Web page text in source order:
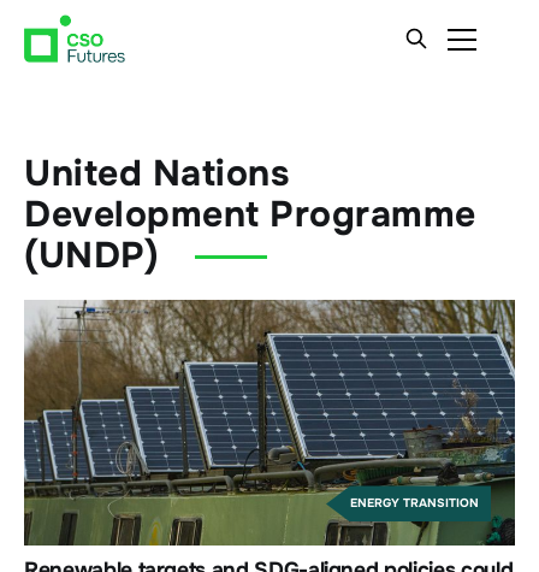
United Nations
Development Programme
(UNDP)
ENERGY TRANSITION